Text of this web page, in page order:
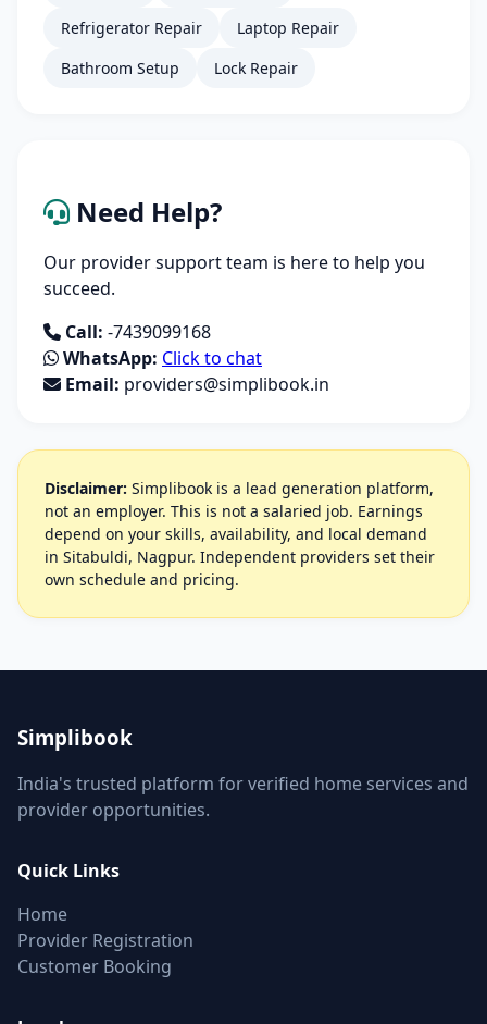
Refrigerator Repair
Laptop Repair
Bathroom Setup
Lock Repair
Need Help?
Our provider support team is here to help you
succeed.
Call: -7439099168
WhatsApp: Click to chat
Email: providers@simplibook.in
Disclaimer: Simplibook is a lead generation platform,
not an employer. This is not a salaried job. Earnings
depend on your skills, availability, and local demand
in Sitabuldi, Nagpur. Independent providers set their
own schedule and pricing.
Simplibook
India's trusted platform for verified home services and
provider opportunities.
Quick Links
Home
Provider Registration
Customer Booking